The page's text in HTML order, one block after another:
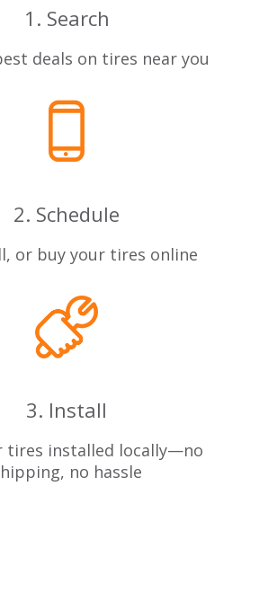
1. Search
deals on tires near you
2. Schedule
or buy your tires online
3. Install
tires installed locally—no
no hassle